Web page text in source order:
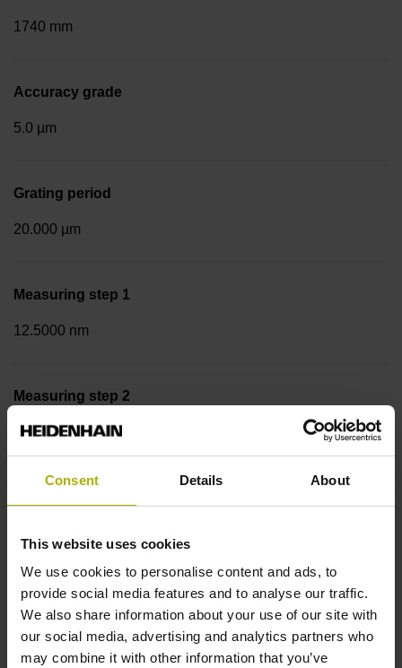
Consent Details About
This website uses cookies
We use cookies to personalise content and ads, to
provide social media features and to analyse our traffic.
We also share information about your use of our site with
our social media, advertising and analytics partners who
may combine it with other information that you’ve
1740 mm
Accuracy grade
5.0 µm
Grating period
20.000 µm
Measuring step 1
12.5000 nm
Measuring step 2
50.0000 nm
Data interface
Fanuc05 Serial interface FANUC ALPHA/ALPHAi